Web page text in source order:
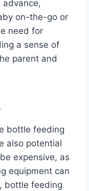
advance,
on-the-go or
need for
a sense of
parent and
bottle feeding
also potential
expensive, as
equipment can
bottle feeding